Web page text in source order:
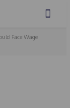
Face Wage